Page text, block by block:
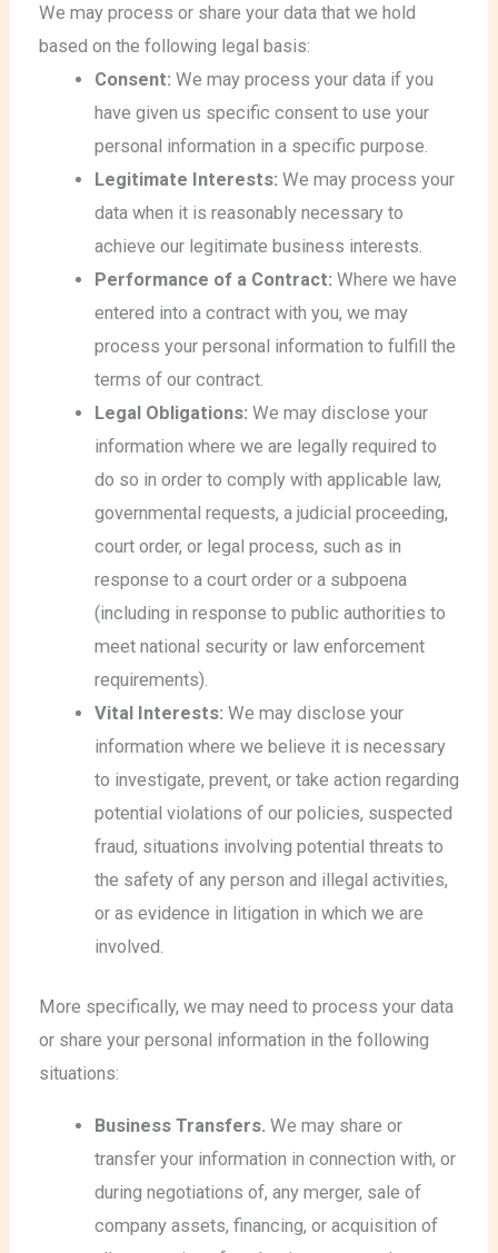
We may process or share your data that we hold
based on the following legal basis:
Consent: We may process your data if you
have given us specific consent to use your
personal information in a specific purpose.
Legitimate Interests: We may process your
data when it is reasonably necessary to
achieve our legitimate business interests.
Performance of a Contract: Where we have
entered into a contract with you, we may
process your personal information to fulfill the
terms of our contract.
Legal Obligations: We may disclose your
information where we are legally required to
do so in order to comply with applicable law,
governmental requests, a judicial proceeding,
court order, or legal process, such as in
response to a court order or a subpoena
(including in response to public authorities to
meet national security or law enforcement
requirements).
Vital Interests: We may disclose your
information where we believe it is necessary
to investigate, prevent, or take action regarding
potential violations of our policies, suspected
fraud, situations involving potential threats to
the safety of any person and illegal activities,
or as evidence in litigation in which we are
involved.
More specifically, we may need to process your data
or share your personal information in the following
situations:
Business Transfers. We may share or
transfer your information in connection with, or
during negotiations of, any merger, sale of
company assets, financing, or acquisition of